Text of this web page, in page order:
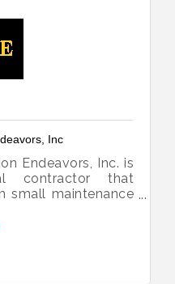
Inc
Endeavors, Inc. is
contractor that
small maintenance